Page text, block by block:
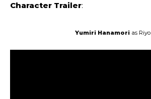
Character Trailer:
Yumiri ‌‌Hanamori as Riyo